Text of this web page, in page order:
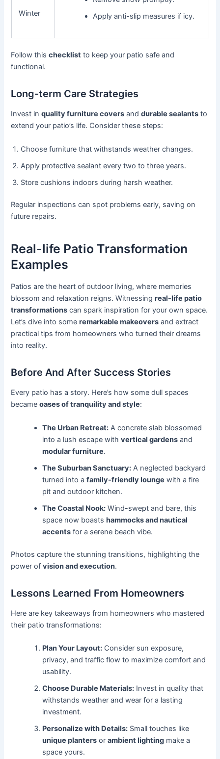
Winter
Apply anti-slip measures if icy.
Follow thischecklist to keep your patio safe and
functional.
Long-term Care Strategies
Invest inquality furniture covers anddurable sealants to
extend your patio’s life. Consider these steps:
Choose furniture that withstands weather changes.
Apply protective sealant every two to three years.
Store cushions indoors during harsh weather.
Regular inspections can spot problems early, saving on
future repairs.
Real-life Patio Transformation
Examples
Patios are the heart of outdoor living, where memories
blossom and relaxation reigns. Witnessingreal-life patio
transformations can spark inspiration for your own space.
Let’s dive into someremarkable makeovers and extract
practical tips from homeowners who turned their dreams
into reality.
Before And After Success Stories
Every patio has a story. Here’s how some dull spaces
becameoases of tranquility and style:
The Urban Retreat: A concrete slab blossomed
into a lush escape withvertical gardens and
modular furniture.
The Suburban Sanctuary: A neglected backyard
turned into afamily-friendly lounge with a fire
pit and outdoor kitchen.
The Coastal Nook: Wind-swept and bare, this
space now boastshammocks and nautical
accents for a serene beach vibe.
Photos capture the stunning transitions, highlighting the
power ofvision and execution.
Lessons Learned From Homeowners
Here are key takeaways from homeowners who mastered
their patio transformations:
Plan Your Layout: Consider sun exposure,
privacy, and traffic flow to maximize comfort and
usability.
Choose Durable Materials: Invest in quality that
withstands weather and wear for a lasting
investment.
Personalize with Details: Small touches like
unique planters orambient lighting make a
space yours.